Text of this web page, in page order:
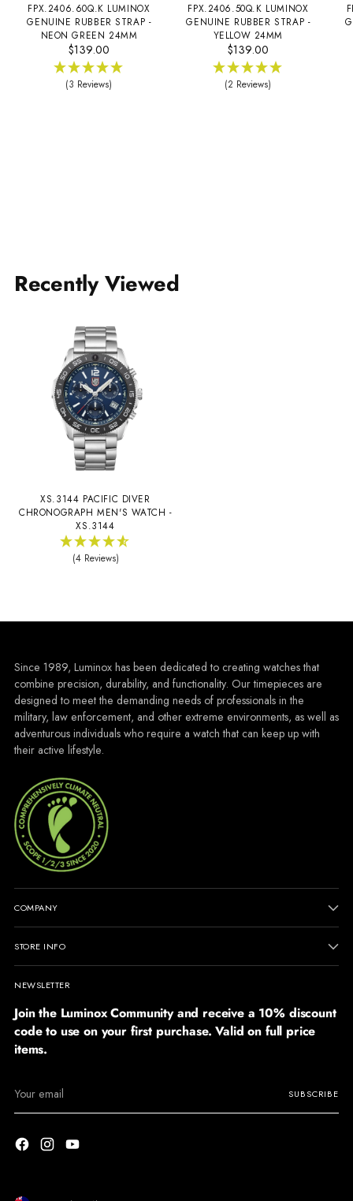
FPX.2406.60Q.K LUMINOX
GENUINE RUBBER STRAP -
NEON GREEN 24MM
$139.00
(3 Reviews)
FPX.2406.50Q.K LUMINOX
GENUINE RUBBER STRAP -
YELLOW 24MM
$139.00
(2 Reviews)
Recently Viewed
XS.3144 PACIFIC DIVER
CHRONOGRAPH MEN'S WATCH -
XS.3144
(4 Reviews)
Since 1989, Luminox has been dedicated to creating watches that
combine precision, durability, and functionality. Our timepieces are
designed to meet the demanding needs of professionals in the
military, law enforcement, and other extreme environments, as well as
adventurous individuals who require a watch that can keep up with
their active lifestyle.
COMPANY
STORE INFO
NEWSLETTER
Join the Luminox Community and receive a 10% discount
code to use on your first purchase. Valid on full price
items.
email
SUBSCRIBE